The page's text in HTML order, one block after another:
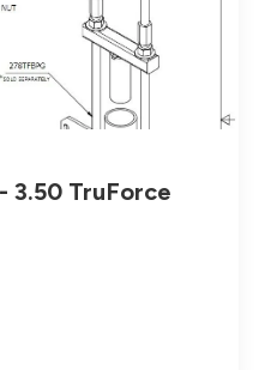
3.50 TruForce